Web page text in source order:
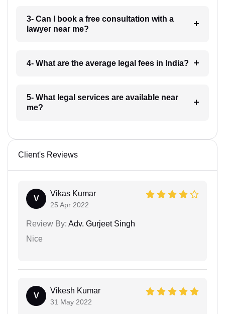
3- Can I book a free consultation with a
lawyer near me?
4- What are the average legal fees in India?
5- What legal services are available near
me?
Client's Reviews
V
Vikas Kumar
25 Apr 2022
Review By: Adv. Gurjeet Singh
Nice
V
Vikesh Kumar
31 May 2022